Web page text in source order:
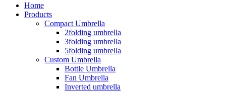
Home
Products
Compact Umbrella
2folding umbrella
3folding umbrella
5folding umbrella
Custom Umbrella
Bottle Umbrella
Fan Umbrella
Inverted umbrella